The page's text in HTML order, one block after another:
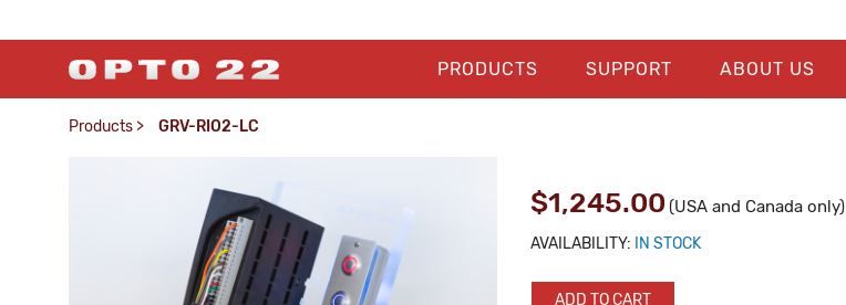
PRODUCTS SUPPORT ABOUT US
Products > GRV-RIO2-LC
$1,245.00 (USA and Canada only)
AVAILABILITY: IN STOCK
ADD TO CART